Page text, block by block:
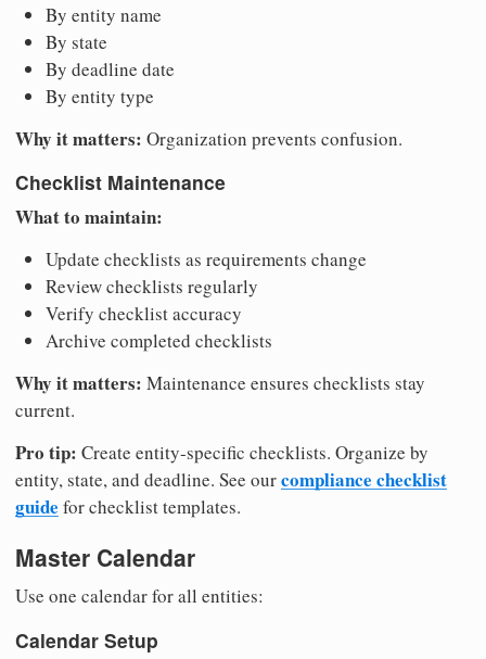
By entity name
By state
By deadline date
By entity type
Why it matters: Organization prevents confusion.
Checklist Maintenance
What to maintain:
Update checklists as requirements change
Review checklists regularly
Verify checklist accuracy
Archive completed checklists
Why it matters: Maintenance ensures checklists stay
current.
Pro tip: Create entity-specific checklists. Organize by
entity, state, and deadline. See ourcompliance checklist
guide for checklist templates.
Master Calendar
Use one calendar for all entities:
Calendar Setup